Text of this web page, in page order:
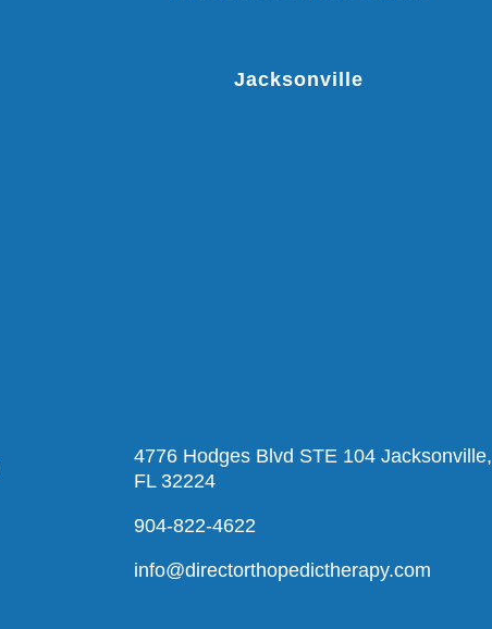
Jacksonville
4776 Hodges Blvd STE 104 Jacksonville,
FL 32224
904-822-4622
info@directorthopedictherapy.com